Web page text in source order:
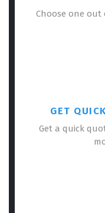
Choose one
GET
Get a quick